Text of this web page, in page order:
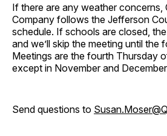
If there are any weather concerns,
Company follows the Jefferson
schedule. If schools are closed,
and we’ll skip the meeting until the
Meetings are the fourth Thursday
except in November and
Send questions to